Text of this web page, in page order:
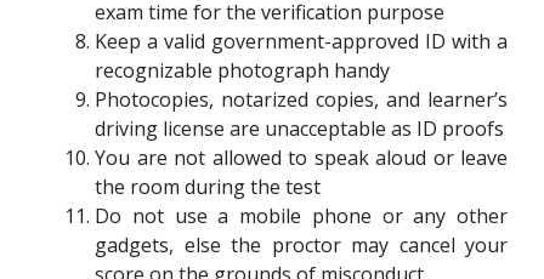
exam time for the verification purpose
Keep a valid government-approved ID with a
recognizable photograph handy
Photocopies, notarized copies, and learner’s
driving license are unacceptable as ID proofs
You are not allowed to speak aloud or leave
the room during the test
Do not use a mobile phone or any other
gadgets, else the proctor may cancel your
score on the grounds of misconduct